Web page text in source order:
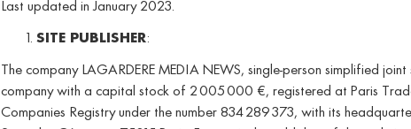
Last updated in January 2023.
SITE PUBLISHER:
The company LAGARDERE MEDIA NEWS, single-person simplified joint
company with a capital stock of 2 005 000 €, registered at Paris
Companies Registry under the number 834 289 373, with its